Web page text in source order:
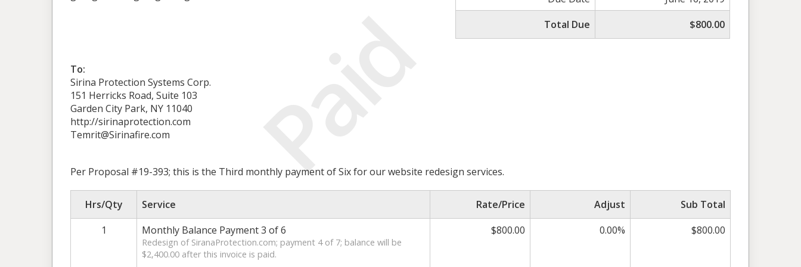
Total Due
$800.00
To:
Sirina Protection Systems Corp.
151 Herricks Road, Suite 103
Garden City Park, NY 11040
http://sirinaprotection.com
Temrit@Sirinafire.com
Per Proposal #19-393; this is the Third monthly payment of Six for our website redesign services.
Hrs/Qty Service Rate/Price Adjust
Sub Total
1
Monthly Balance Payment 3 of 6
Redesign of SiranaProtection.com; payment 4 of 7; balance will be
$2,400.00 after this invoice is paid.
$800.00 0.00% $800.00